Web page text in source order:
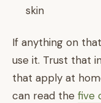
skin
If anything on
use it. Trust that
that apply at
can read the five